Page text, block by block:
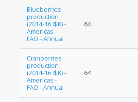
Blueberries
production
(2014-16 I$K) -
Americas -
FAO - Annual
64
Cranberries
production
(2014-16 I$K) -
Americas -
FAO - Annual
64